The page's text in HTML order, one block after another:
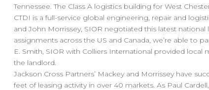
Tennessee. The Class A logistics building for West
CTDI is a full-service global engineering, repair and
and John Morrissey, SIOR negotiated this latest
assignments across the US and Canada, we’re able to
E. Smith, SIOR with Colliers International provided
the landlord.
Jackson Cross Partners’ Mackey and Morrissey have
feet of leasing activity in over 40 markets. As Paul